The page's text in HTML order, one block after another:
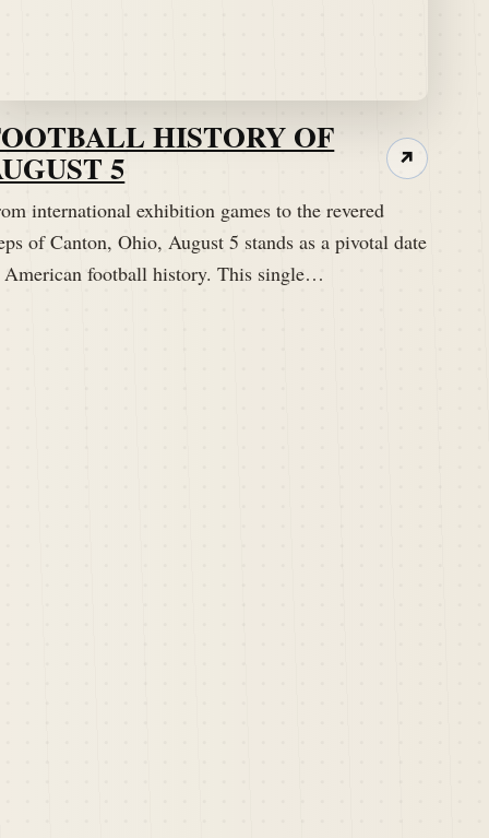
HISTORY OF
5
international exhibition games to the revered
of Canton, Ohio, August 5 stands as a pivotal date
football history. This single…
↗